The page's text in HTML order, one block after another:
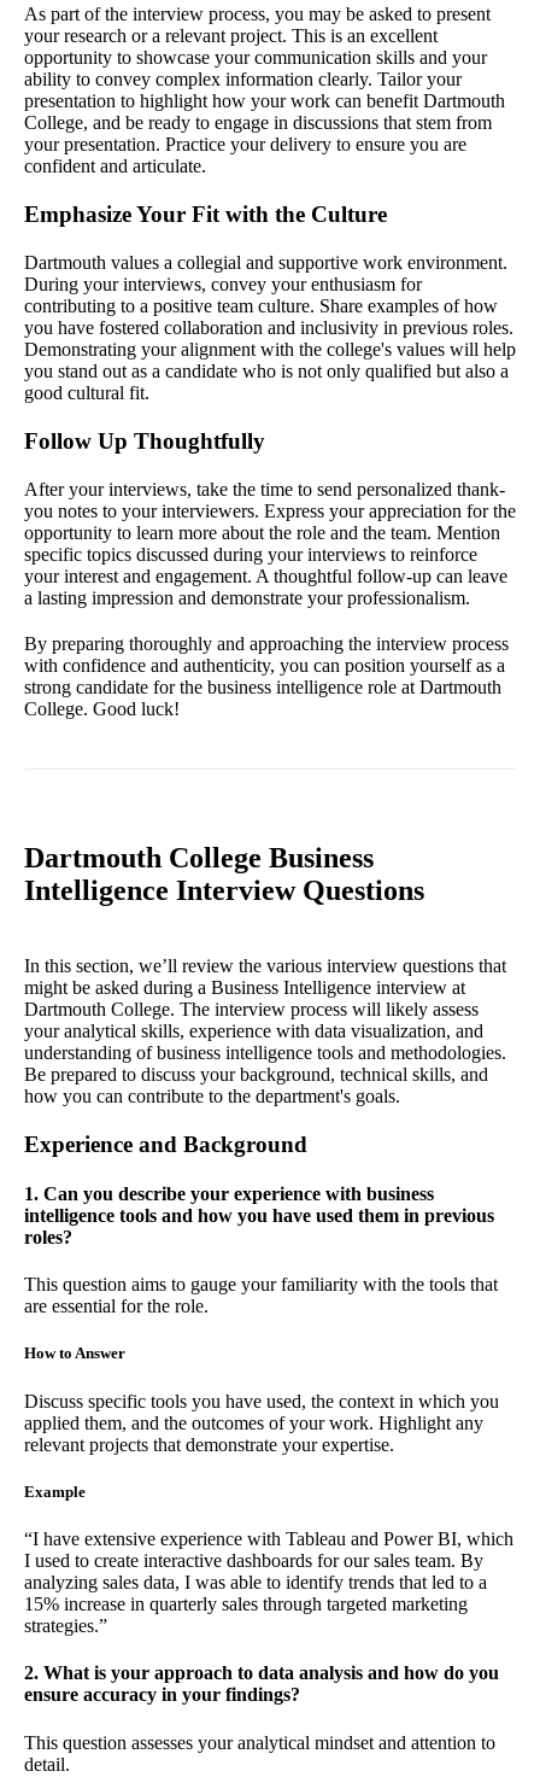
As part of the interview process, you may be asked to present
your research or a relevant project. This is an excellent
opportunity to showcase your communication skills and your
ability to convey complex information clearly. Tailor your
presentation to highlight how your work can benefit Dartmouth
College, and be ready to engage in discussions that stem from
your presentation. Practice your delivery to ensure you are
confident and articulate.
Emphasize Your Fit with the Culture
Dartmouth values a collegial and supportive work environment.
During your interviews, convey your enthusiasm for
contributing to a positive team culture. Share examples of how
you have fostered collaboration and inclusivity in previous roles.
Demonstrating your alignment with the college's values will help
you stand out as a candidate who is not only qualified but also a
good cultural fit.
Follow Up Thoughtfully
After your interviews, take the time to send personalized thank-
you notes to your interviewers. Express your appreciation for the
opportunity to learn more about the role and the team. Mention
specific topics discussed during your interviews to reinforce
your interest and engagement. A thoughtful follow-up can leave
a lasting impression and demonstrate your professionalism.
By preparing thoroughly and approaching the interview process
with confidence and authenticity, you can position yourself as a
strong candidate for the business intelligence role at Dartmouth
College. Good luck!
Dartmouth College Business
Intelligence Interview Questions
In this section, we’ll review the various interview questions that
might be asked during a Business Intelligence interview at
Dartmouth College. The interview process will likely assess
your analytical skills, experience with data visualization, and
understanding of business intelligence tools and methodologies.
Be prepared to discuss your background, technical skills, and
how you can contribute to the department's goals.
Experience and Background
1. Can you describe your experience with business
intelligence tools and how you have used them in previous
roles?
This question aims to gauge your familiarity with the tools that
are essential for the role.
How to Answer
Discuss specific tools you have used, the context in which you
applied them, and the outcomes of your work. Highlight any
relevant projects that demonstrate your expertise.
Example
“I have extensive experience with Tableau and Power BI, which
I used to create interactive dashboards for our sales team. By
analyzing sales data, I was able to identify trends that led to a
15% increase in quarterly sales through targeted marketing
strategies.”
2. What is your approach to data analysis and how do you
ensure accuracy in your findings?
This question assesses your analytical mindset and attention to
detail.